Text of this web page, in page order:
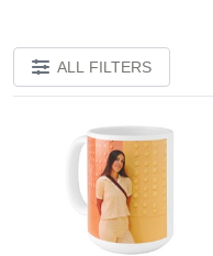
ALL FILTERS